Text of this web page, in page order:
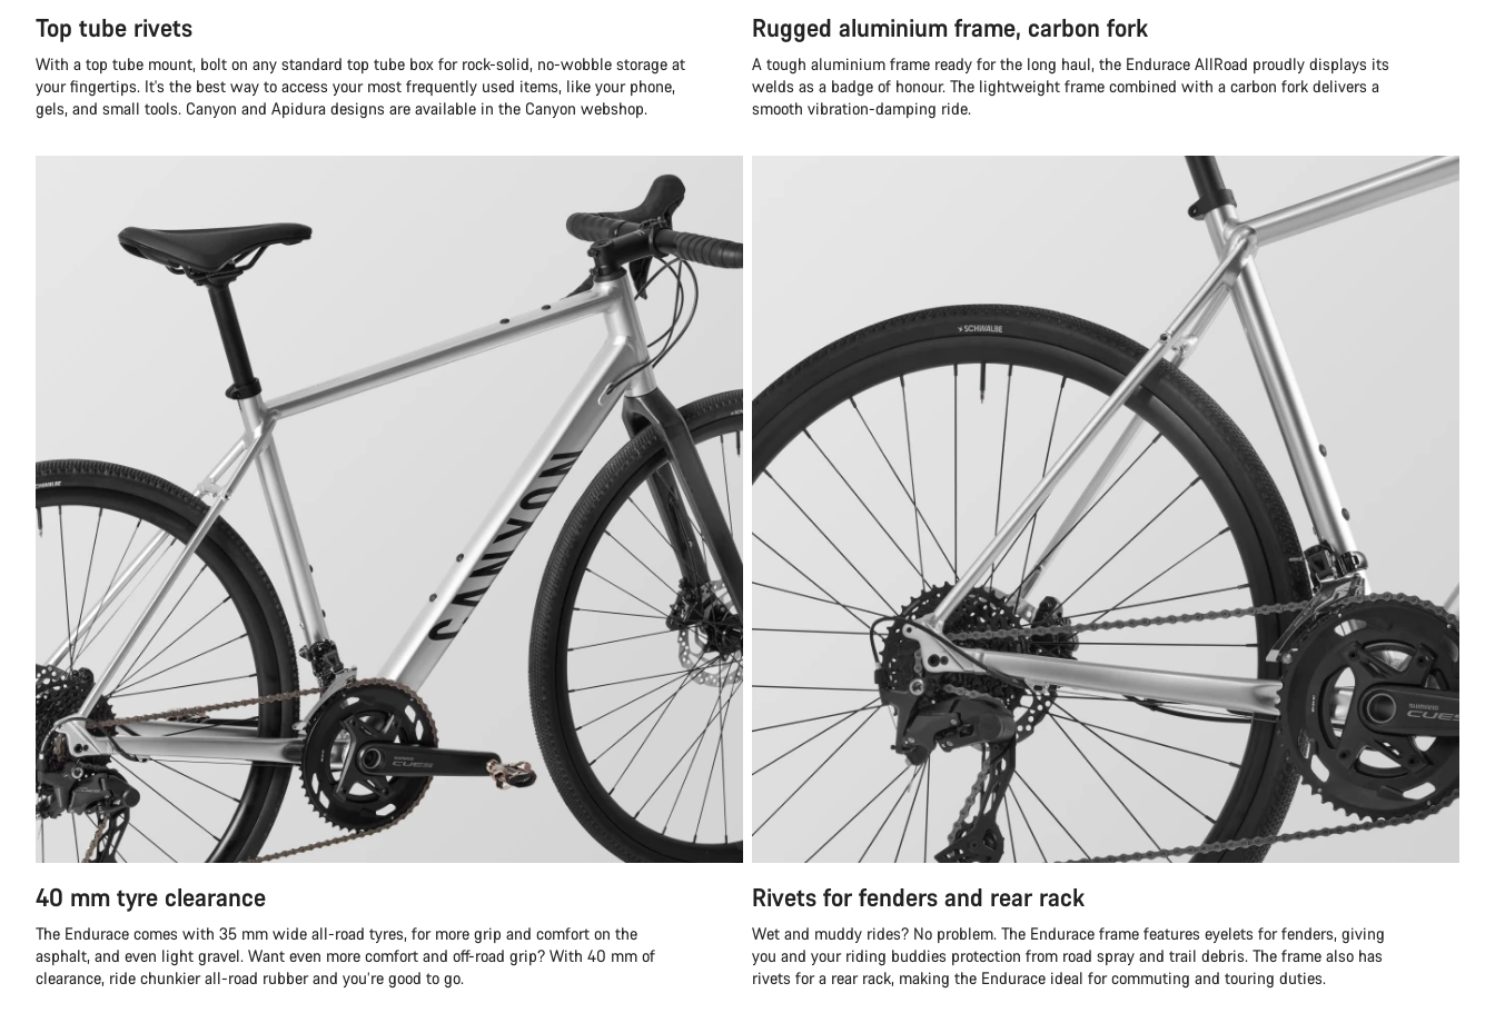
Top tube rivets
With a top tube mount, bolt on any standard top tube box for rock-solid, no-wobble storage at
your fingertips. It's the best way to access your most frequently used items, like your phone,
gels, and small tools. Canyon and Apidura designs are available in the Canyon webshop.
Rugged aluminium frame, carbon fork
A tough aluminium frame ready for the long haul, the Endurace AllRoad proudly displays its
welds as a badge of honour. The lightweight frame combined with a carbon fork delivers a
smooth vibration-damping ride.
40 mm tyre clearance
The Endurace comes with 35 mm wide all-road tyres, for more grip and comfort on the
asphalt, and even light gravel. Want even more comfort and off-road grip? With 40 mm of
clearance, ride chunkier all-road rubber and you’re good to go.
Rivets for fenders and rear rack
Wet and muddy rides? No problem. The Endurace frame features eyelets for fenders, giving
you and your riding buddies protection from road spray and trail debris. The frame also has
rivets for a rear rack, making the Endurace ideal for commuting and touring duties.